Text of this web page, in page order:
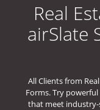
Real
airSlate
All Clients from
Forms. Try
that meet industry-